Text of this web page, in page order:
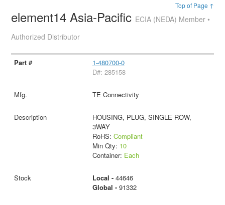
Top of Page ↑
element14 Asia-Pacific ECIA (NEDA) Member •
Authorized Distributor
1-480700-0
D#: 285158
TE Connectivity
HOUSING, PLUG, SINGLE ROW,
3WAY
RoHS: Compliant
Min Qty: 10
Container: Each
Local - 44646
Global - 91332